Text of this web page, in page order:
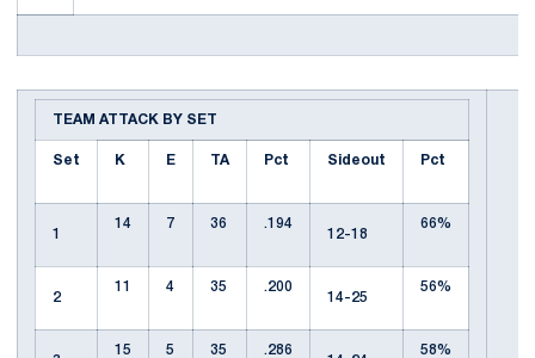
TEAM ATTACK BY SET
Set K E TA Pct Sideout Pct
1
14 7 36
.194
12-18
66%
2
11 4 35
.200
14-25
56%
15 5 35
.286
58%